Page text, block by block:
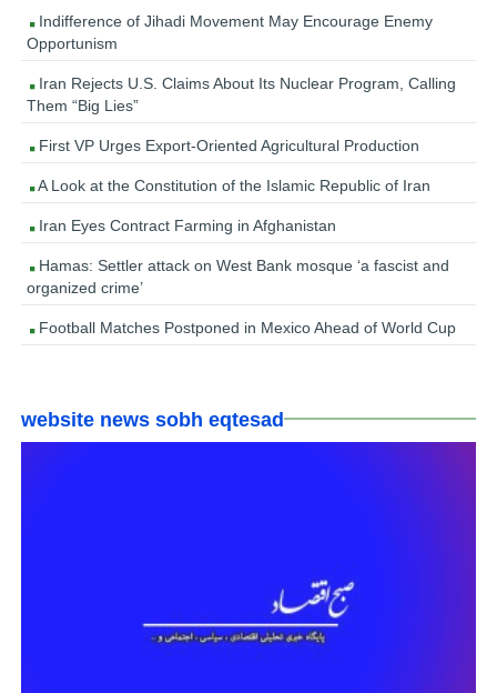
Indifference of Jihadi Movement May Encourage Enemy
Opportunism
Iran Rejects U.S. Claims About Its Nuclear Program, Calling
Them “Big Lies”
First VP Urges Export-Oriented Agricultural Production
A Look at the Constitution of the Islamic Republic of Iran
Iran Eyes Contract Farming in Afghanistan
Hamas: Settler attack on West Bank mosque ‘a fascist and
organized crime’
Football Matches Postponed in Mexico Ahead of World Cup
website news sobh eqtesad